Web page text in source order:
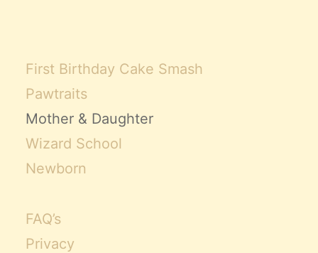
First Birthday Cake Smash
Pawtraits
Mother & Daughter
Wizard School
Newborn
FAQ’s
Privacy